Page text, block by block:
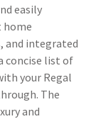
easily
home
and integrated
concise list of
your Regal
The
and